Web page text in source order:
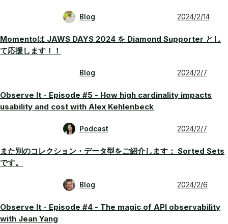
Blog 2024/2/14
Momentoは JAWS DAYS 2024 を Diamond Supporter とし
て応援します！！
Blog 2024/2/7
Observe It - Episode #5 - How high cardinality impacts
usability and cost with Alex Kehlenbeck
Podcast 2024/2/7
また別のコレクション・データ型をご紹介します： Sorted Sets
です。
Blog 2024/2/6
Observe It - Episode #4 - The magic of API observability
with Jean Yang